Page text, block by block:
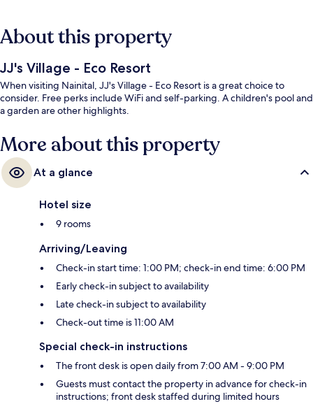
About this property
JJ's Village - Eco Resort
When visiting Nainital, JJ's Village - Eco Resort is a great choice to
consider. Free perks include WiFi and self-parking. A children's pool and
a garden are other highlights.
More about this property
At a glance
Hotel size
9 rooms
Arriving/Leaving
Check-in start time: 1:00 PM; check-in end time: 6:00 PM
Early check-in subject to availability
Late check-in subject to availability
Check-out time is 11:00 AM
Special check-in instructions
The front desk is open daily from 7:00 AM - 9:00 PM
Guests must contact the property in advance for check-in
instructions; front desk staffed during limited hours